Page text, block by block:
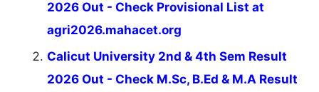
2026 Out - Check Provisional List at
agri2026.mahacet.org
Calicut University 2nd & 4th Sem Result
2026 Out - Check M.Sc, B.Ed & M.A Result